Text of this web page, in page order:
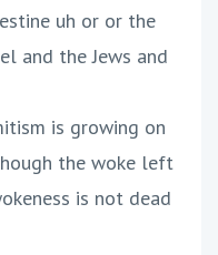
uh or or the
and the Jews and
is growing on
the woke left
is not dead